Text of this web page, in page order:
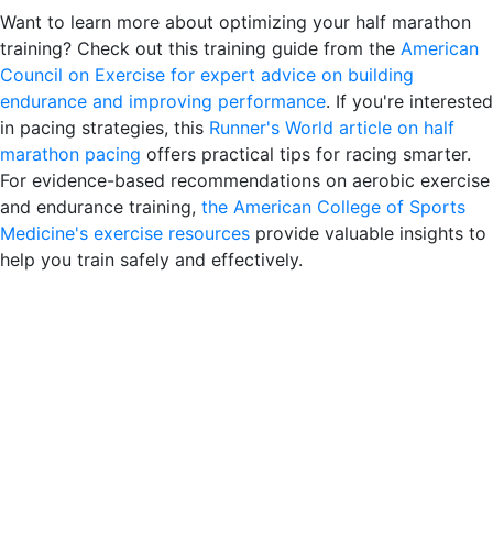
Want to learn more about optimizing your half marathon
training? Check out this training guide from the American
Council on Exercise for expert advice on building
endurance and improving performance. If you're interested
in pacing strategies, this Runner's World article on half
marathon pacing offers practical tips for racing smarter.
For evidence-based recommendations on aerobic exercise
and endurance training, the American College of Sports
Medicine's exercise resources provide valuable insights to
help you train safely and effectively.